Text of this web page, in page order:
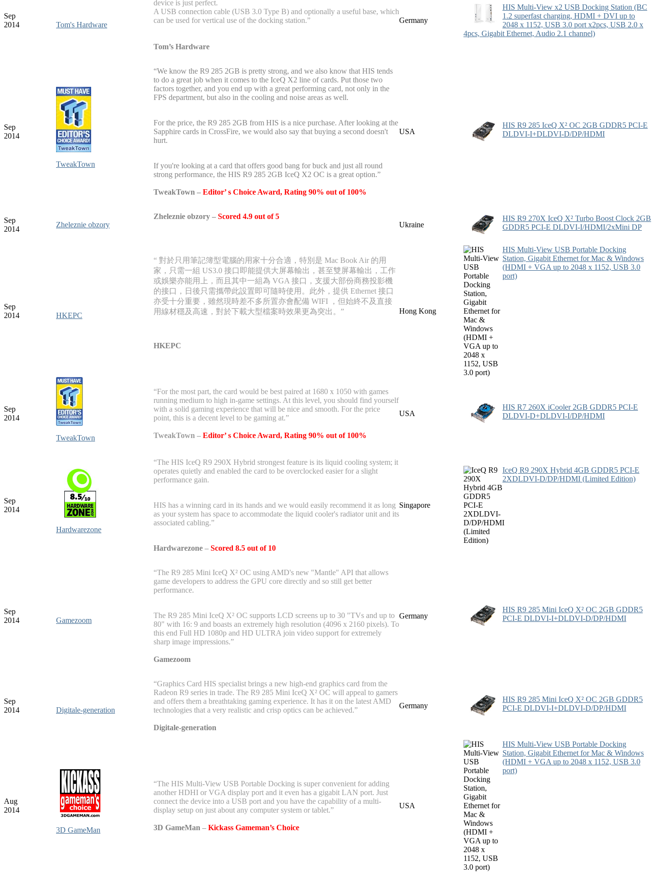
Sep
2014
Tom's Hardware
device is just perfect.
A USB connection cable (USB 3.0 Type B) and optionally a useful base, which
can be used for vertical use of the docking station.”
Tom’s Hardware
Germany
HIS Multi-View x2 USB Docking Station (BC
1.2 superfast charging, HDMI + DVI up to
2048 x 1152, USB 3.0 port x2pcs, USB 2.0 x
4pcs, Gigabit Ethernet, Audio 2.1 channel)
Sep
2014
TweakTown
“We know the R9 285 2GB is pretty strong, and we also know that HIS tends
to do a great job when it comes to the IceQ X2 line of cards. Put those two
factors together, and you end up with a great performing card, not only in the
FPS department, but also in the cooling and noise areas as well.
For the price, the R9 285 2GB from HIS is a nice purchase. After looking at the
Sapphire cards in CrossFire, we would also say that buying a second doesn't
hurt.
If you're looking at a card that offers good bang for buck and just all round
strong performance, the HIS R9 285 2GB IceQ X2 OC is a great option.”
TweakTown – Editor’ s Choice Award, Rating 90% out of 100%
USA
HIS R9 285 IceQ X² OC 2GB GDDR5 PCI-E
DLDVI-I+DLDVI-D/DP/HDMI
Sep
2014
Zheleznie obzory
Zheleznie obzory – Scored 4.9 out of 5
Ukraine
HIS R9 270X IceQ X² Turbo Boost Clock 2GB
GDDR5 PCI-E DLDVI-I/HDMI/2xMini DP
Sep
2014
HKEPC
“ 對於只用筆記簿型電腦的用家十分合適，特別是 Mac Book Air 的用
家，只需一組 US3.0 接口即能提供大屏幕輸出，甚至雙屏幕輸出，工作
或娛樂亦能用上，而且其中一組為 VGA 接口，支援大部份商務投影機
的接口，日後只需攜帶此設置即可隨時使用。此外，提供 Ethernet 接口
亦受十分重要，雖然現時差不多所置亦會配備 WIFI ，但始終不及直接
用線材穩及高速，對於下載大型檔案時效果更為突出。”
HKEPC
Hong Kong
HIS Multi-View USB Portable Docking
Station, Gigabit Ethernet for Mac & Windows
(HDMI + VGA up to 2048 x 1152, USB 3.0
port)
Sep
2014
TweakTown
“For the most part, the card would be best paired at 1680 x 1050 with games
running medium to high in-game settings. At this level, you should find yourself
with a solid gaming experience that will be nice and smooth. For the price
point, this is a decent level to be gaming at.”
TweakTown – Editor’ s Choice Award, Rating 90% out of 100%
USA
HIS R7 260X iCooler 2GB GDDR5 PCI-E
DLDVI-D+DLDVI-I/DP/HDMI
Sep
2014
Hardwarezone
“The HIS IceQ R9 290X Hybrid strongest feature is its liquid cooling system; it
operates quietly and enabled the card to be overclocked easier for a slight
performance gain.
HIS has a winning card in its hands and we would easily recommend it as long
as your system has space to accommodate the liquid cooler's radiator unit and its
associated cabling.”
Hardwarezone – Scored 8.5 out of 10
Singapore
IceQ R9 290X Hybrid 4GB GDDR5 PCI-E
2XDLDVI-D/DP/HDMI (Limited Edition)
Sep
2014
Gamezoom
“The R9 285 Mini IceQ X² OC using AMD's new "Mantle" API that allows
game developers to address the GPU core directly and so still get better
performance.
The R9 285 Mini IceQ X² OC supports LCD screens up to 30 "TVs and up to
80" with 16: 9 and boasts an extremely high resolution (4096 x 2160 pixels). To
this end Full HD 1080p and HD ULTRA join video support for extremely
sharp image impressions.”
Gamezoom
Germany
HIS R9 285 Mini IceQ X² OC 2GB GDDR5
PCI-E DLDVI-I+DLDVI-D/DP/HDMI
Sep
2014
Digitale-generation
“Graphics Card HIS specialist brings a new high-end graphics card from the
Radeon R9 series in trade. The R9 285 Mini IceQ X² OC will appeal to gamers
and offers them a breathtaking gaming experience. It has it on the latest AMD
technologies that a very realistic and crisp optics can be achieved.”
Digitale-generation
Germany
HIS R9 285 Mini IceQ X² OC 2GB GDDR5
PCI-E DLDVI-I+DLDVI-D/DP/HDMI
Aug
2014
3D GameMan
“The HIS Multi-View USB Portable Docking is super convenient for adding
another HDHI or VGA display port and it even has a gigabit LAN port. Just
connect the device into a USB port and you have the capability of a multi-
display setup on just about any computer system or tablet.”
3D GameMan – Kickass Gameman’s Choice
USA
HIS Multi-View USB Portable Docking
Station, Gigabit Ethernet for Mac & Windows
(HDMI + VGA up to 2048 x 1152, USB 3.0
port)